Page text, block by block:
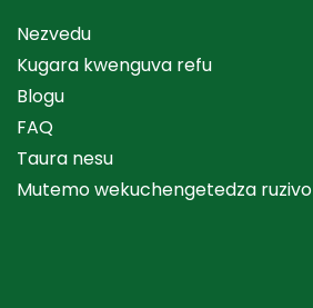
Nezvedu
Kugara kwenguva refu
Blogu
FAQ
Taura nesu
Mutemo wekuchengetedza ruzivo